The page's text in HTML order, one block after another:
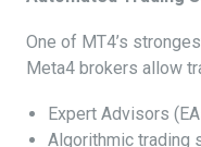
One of MT4’s
Meta4 brokers allow
Expert Advisors
Algorithmic trading